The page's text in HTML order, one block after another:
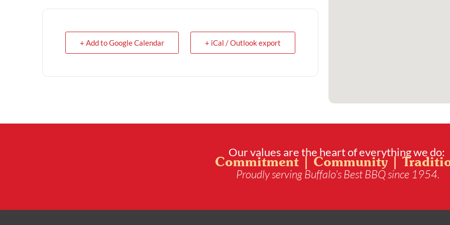
+ Add to Google Calendar + iCal / Outlook export
Our values are the heart of everything we do:
Commitment | Community |
Proudly serving Buffalo’s Best BBQ since 1954.